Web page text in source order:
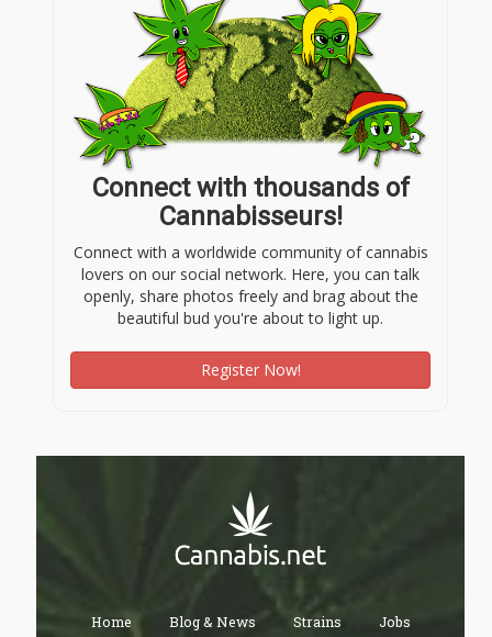
Connect with thousands of
Cannabisseurs!
Connect with a worldwide community of cannabis
lovers on our social network. Here, you can talk
openly, share photos freely and brag about the
beautiful bud you're about to light up.
Register Now!
Home Blog & News Strains Jobs